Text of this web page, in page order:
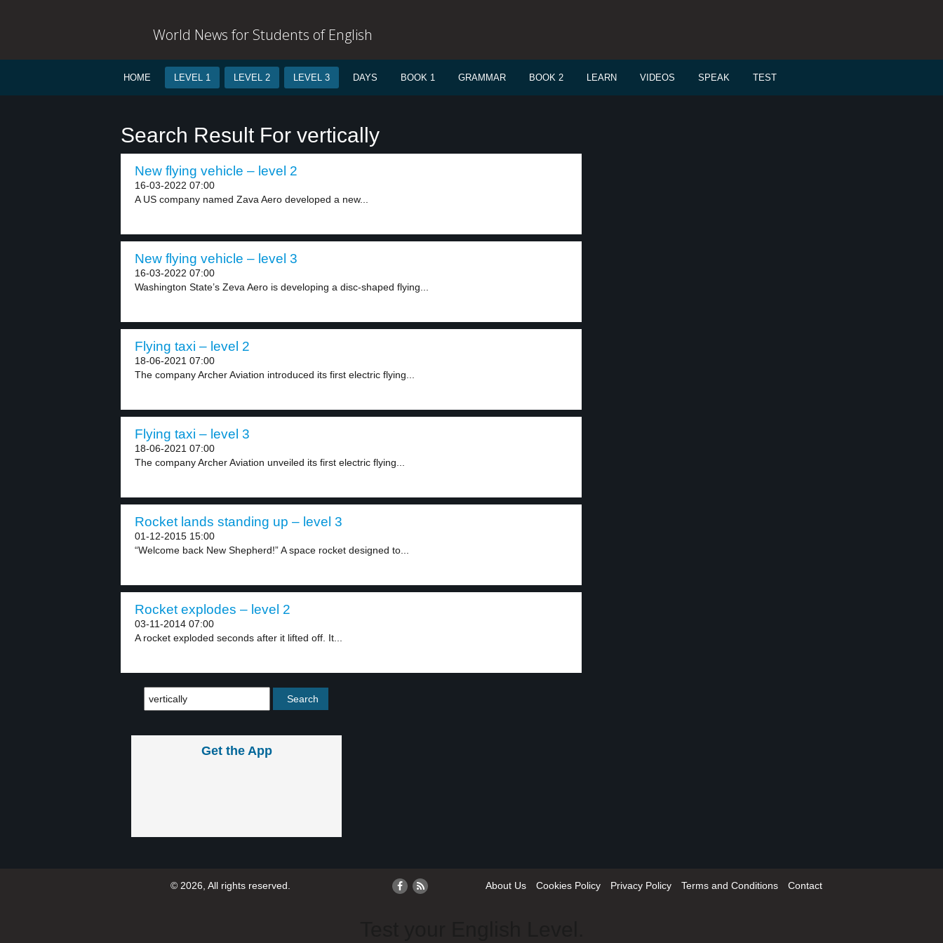
World News for Students of English
HOME LEVEL 1 LEVEL 2 LEVEL 3 DAYS BOOK 1 GRAMMAR BOOK 2 LEARN VIDEOS SPEAK TEST
Search Result For vertically
New flying vehicle – level 2
16-03-2022 07:00
A US company named Zava Aero developed a new...
New flying vehicle – level 3
16-03-2022 07:00
Washington State’s Zeva Aero is developing a disc-shaped flying...
Flying taxi – level 2
18-06-2021 07:00
The company Archer Aviation introduced its first electric flying...
Flying taxi – level 3
18-06-2021 07:00
The company Archer Aviation unveiled its first electric flying...
Rocket lands standing up – level 3
01-12-2015 15:00
“Welcome back New Shepherd!” A space rocket designed to...
Rocket explodes – level 2
03-11-2014 07:00
A rocket exploded seconds after it lifted off. It...
Get the App
© 2026, All rights reserved. About Us Cookies Policy Privacy Policy Terms and Conditions Contact